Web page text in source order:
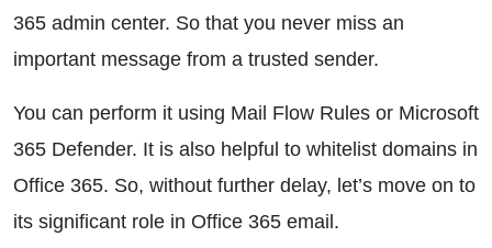
365 admin center. So that you never miss an
important message from a trusted sender.
You can perform it using Mail Flow Rules or Microsoft
365 Defender. It is also helpful to whitelist domains in
Office 365. So, without further delay, let’s move on to
its significant role in Office 365 email.